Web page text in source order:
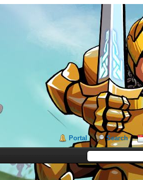
Portal Search